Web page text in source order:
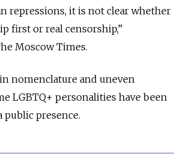
repressions, it is not clear whether
first or real censorship,”
Moscow Times.
nomenclature and uneven
LGBTQ+ personalities have been
public presence.